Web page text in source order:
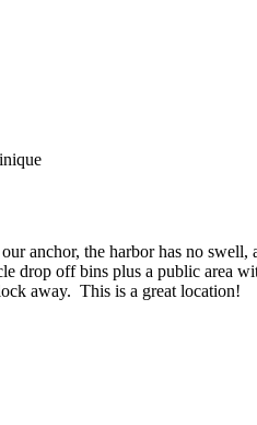
anchor, the harbor has no
off bins plus a public area
away. This is a great location!